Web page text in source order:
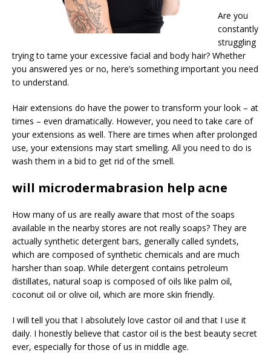
Are you
constantly
struggling
trying to tame your excessive facial and body hair? Whether
you answered yes or no, here’s something important you need
to understand.
Hair extensions do have the power to transform your look – at
times – even dramatically. However, you need to take care of
your extensions as well. There are times when after prolonged
use, your extensions may start smelling. All you need to do is
wash them in a bid to get rid of the smell.
will microdermabrasion help acne
How many of us are really aware that most of the soaps
available in the nearby stores are not really soaps? They are
actually synthetic detergent bars, generally called syndets,
which are composed of synthetic chemicals and are much
harsher than soap. While detergent contains petroleum
distillates, natural soap is composed of oils like palm oil,
coconut oil or olive oil, which are more skin friendly.
I will tell you that I absolutely love castor oil and that I use it
daily. I honestly believe that castor oil is the best beauty secret
ever, especially for those of us in middle age.